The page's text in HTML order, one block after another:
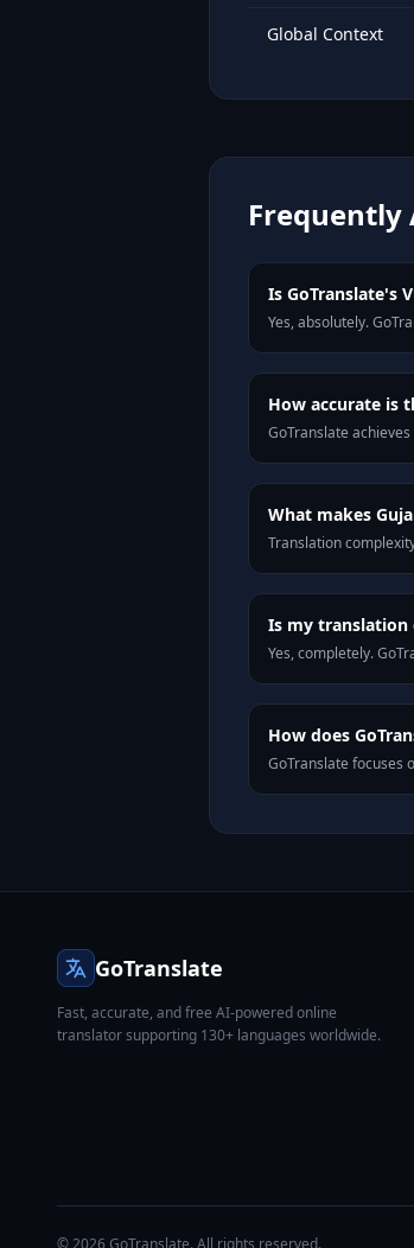
Global Context
Frequently
Is GoTranslate's
Yes, absolutely.
How accurate is
GoTranslate
What makes
Translation
Is my translation
Yes, completely.
How does
GoTranslate focuses
GoTranslate
Fast, accurate, and free AI-powered online
translator supporting 130+ languages worldwide.
© 2026 GoTranslate. All rights reserved.